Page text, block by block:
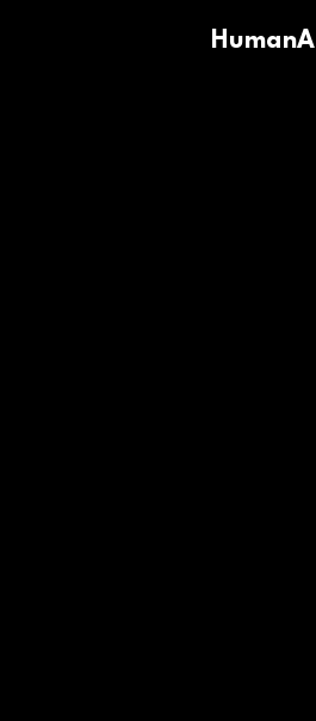
HumanAI